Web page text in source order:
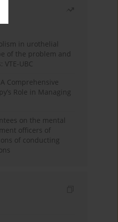
in urothelial
of the problem and
UBC
Comprehensive
Role in Managing
on the mental
officers of
of conducting